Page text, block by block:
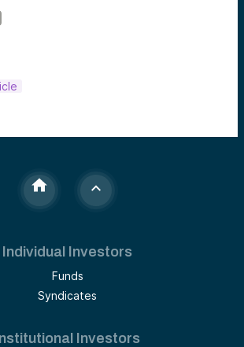
Individual Investors
Funds
Syndicates
Investors